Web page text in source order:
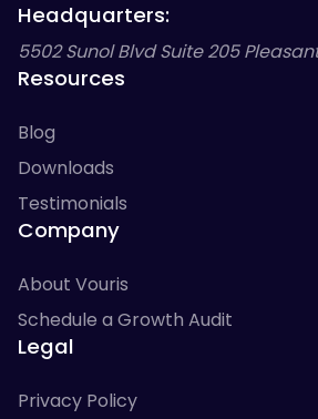
Headquarters:
5502 Sunol Blvd Suite 205
Resources
Blog
Downloads
Testimonials
Company
About Vouris
Schedule a Growth Audit
Legal
Privacy Policy